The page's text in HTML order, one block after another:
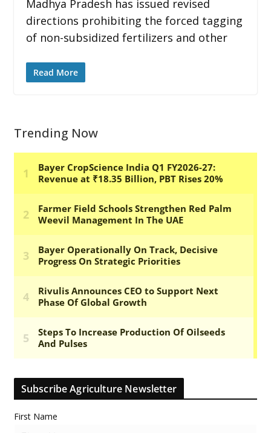
Madhya Pradesh has issued revised
directions prohibiting the forced tagging
of non-subsidized fertilizers and other
Read More
Trending Now
Subscribe Agriculture Newsletter
First Name